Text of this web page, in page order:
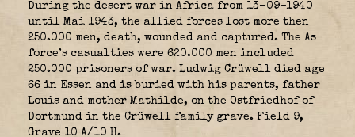
During the desert war in Africa from 13-09-1940
until Mai 1943, the allied forces lost more then
250.000 men, death, wounded and captured. The As
force’s casualties were 620.000 men included
250.000 prisoners of war. Ludwig Crüwell died age
66 in Essen and is buried with his parents, father
Louis and mother Mathilde, on the Ostfriedhof of
Dortmund in the Crüwell family grave. Field 9,
Grave 10 A/10 H.